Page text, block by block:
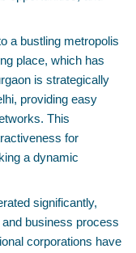
a bustling metropolis
place, which has
is strategically
providing easy
This
for
a dynamic
significantly,
business process
corporations have